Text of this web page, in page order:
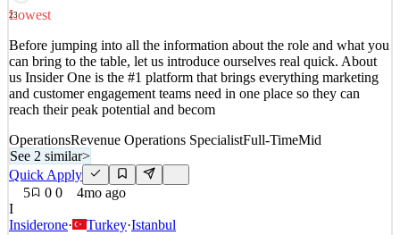
See 2 similar
Details
3 views 0saves 0applied
2mo ago
23
Lowest
Before jumping into all the information about the role and what you
can bring to the table, let us introduce ourselves real quick. About
us Insider One is the #1 platform that brings everything marketing
and customer engagement teams need in one place so they can
reach their peak potential and becom
OperationsRevenue Operations SpecialistFull-TimeMid
See 2 similar>
Quick Apply
5
0 0
4mo ago
I
Insiderone· Turkey·Istanbul